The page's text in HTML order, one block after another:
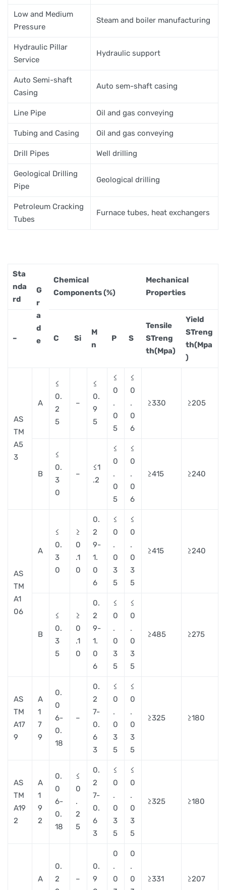
Low and Medium
Pressure
Steam and boiler manufacturing
Hydraulic Pillar
Service
Hydraulic support
Auto Semi-shaft
Casing
Auto sem-shaft casing
Line Pipe Oil and gas conveying
Tubing and Casing Oil and gas conveying
Drill Pipes Well drilling
Geological Drilling
Pipe
Geological drilling
Petroleum Cracking
Tubes
Furnace tubes, heat exchangers
Sta
nda
rd
G
r
a
d
e
Chemical
Components (%)
Mechanical
Properties
– C Si
M
n
P S
Tensile
STreng
th(Mpa)
Yield
STreng
th(Mpa
)
AS
TM
A5
3
A
≤
0.
2
5
–
≤
0.
9
5
≤
0
.
0
5
≤
0
.
0
6
≥330 ≥205
B
≤
0.
3
0
–
≤1
.2
≤
0
.
0
5
≤
0
.
0
6
≥415 ≥240
AS
TM
A1
06
A
≤
0.
3
0
≥
0
.1
0
0.
2
9-
1.
0
6
≤
0
.
0
3
5
≤
0
.
0
3
5
≥415 ≥240
B
≤
0.
3
5
≥
0
.1
0
0.
2
9-
1.
0
6
≤
0
.
0
3
5
≤
0
.
0
3
5
≥485 ≥275
AS
TM
A17
9
A
1
7
9
0.
0
6-
0.
18
–
0.
2
7-
0.
6
3
≤
0
.
0
3
5
≤
0
.
0
3
5
≥325 ≥180
AS
TM
A19
2
A
1
9
2
0.
0
6-
0.
18
≤
0
.
2
5
0.
2
7-
0.
6
3
≤
0
.
0
3
5
≤
0
.
0
3
5
≥325 ≥180
A
0.
2
–
0.
9
0
.
0
0
.
0
≥331 ≥207